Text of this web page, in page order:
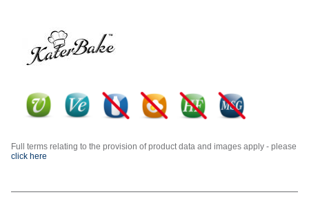
Full terms relating to the provision of product data and images apply - please
click here